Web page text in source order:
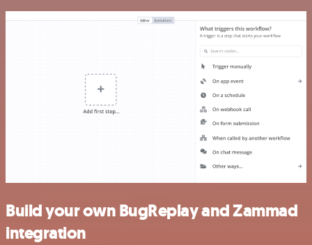
Build your own BugReplay and Zammad
integration